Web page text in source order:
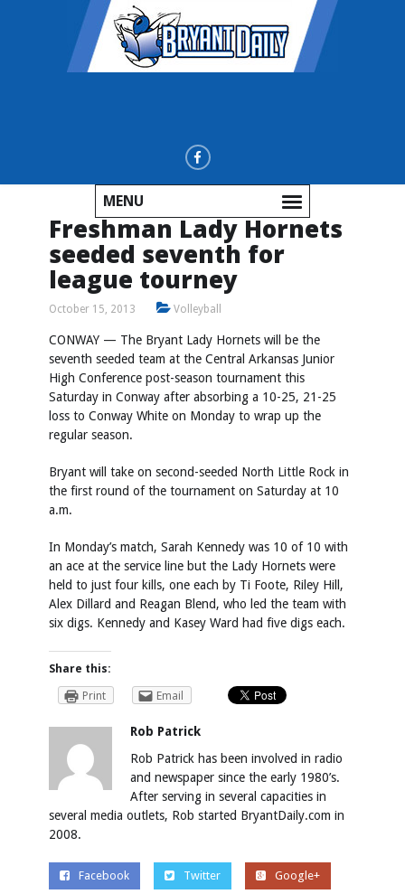
MENU
Freshman Lady Hornets
seeded seventh for
league tourney
October 15, 2013 Volleyball
CONWAY — The Bryant Lady Hornets will be the
seventh seeded team at the Central Arkansas Junior
High Conference post-season tournament this
Saturday in Conway after absorbing a 10-25, 21-25
loss to Conway White on Monday to wrap up the
regular season.
Bryant will take on second-seeded North Little Rock in
the first round of the tournament on Saturday at 10
a.m.
In Monday’s match, Sarah Kennedy was 10 of 10 with
an ace at the service line but the Lady Hornets were
held to just four kills, one each by Ti Foote, Riley Hill,
Alex Dillard and Reagan Blend, who led the team with
six digs. Kennedy and Kasey Ward had five digs each.
Share this:
Print
Email
Rob Patrick
Rob Patrick has been involved in radio
and newspaper since the early 1980’s.
After serving in several capacities in
several media outlets, Rob started BryantDaily.com in
2008.
Facebook Twitter Google+